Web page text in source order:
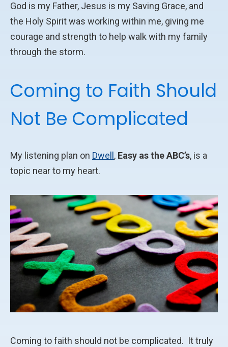
God is my Father, Jesus is my Saving Grace, and
the Holy Spirit was working within me, giving me
courage and strength to help walk with my family
through the storm.
Coming to Faith Should
Not Be Complicated
My listening plan on Dwell, Easy as the ABC’s, is a
topic near to my heart.
Coming to faith should not be complicated. It truly